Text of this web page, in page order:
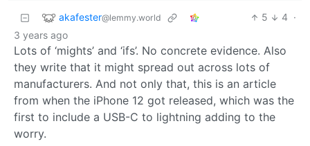
akafester@lemmy.world 5 4 ·
3 years ago
Lots of ‘mights’ and ‘ifs’. No concrete evidence. Also
they write that it might spread out across lots of
manufacturers. And not only that, this is an article
from when the iPhone 12 got released, which was the
first to include a USB-C to lightning adding to the
worry.